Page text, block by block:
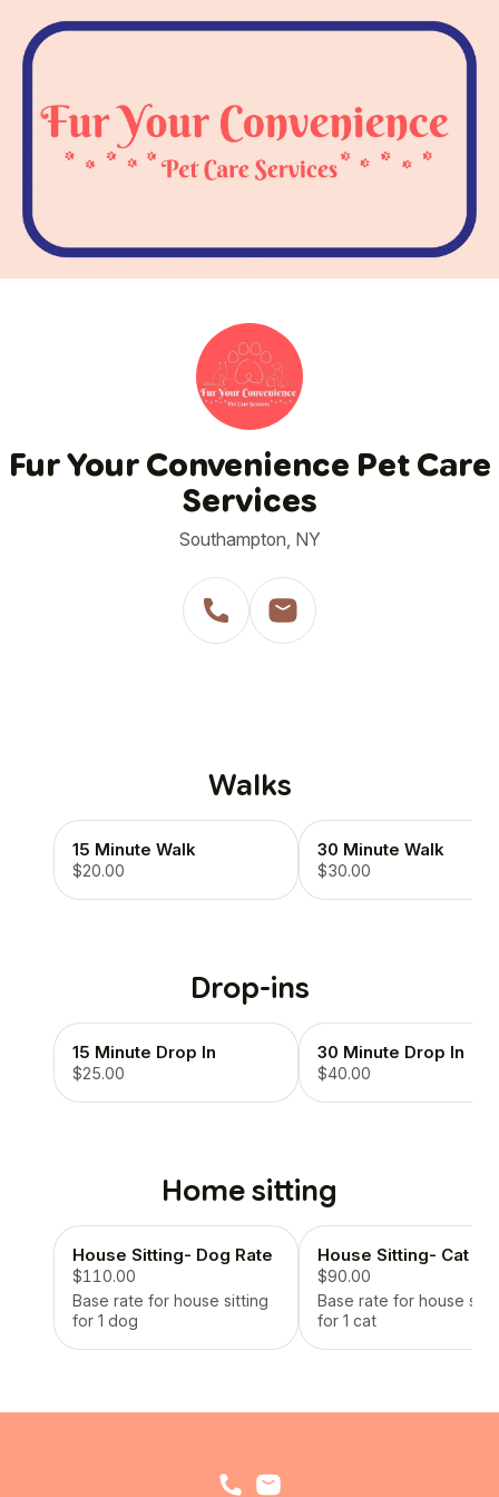
Fur Your Convenience Pet Care
Services
Southampton, NY
Walks
15 Minute Walk
$20.00
30 Minute Walk
$30.00
Drop-ins
15 Minute Drop In
$25.00
30 Minute Drop In
$40.00
Home sitting
House Sitting- Dog Rate
$110.00
Base rate for house sitting
for 1 dog
House Sitting- Cat
$90.00
Base rate for house
for 1 cat